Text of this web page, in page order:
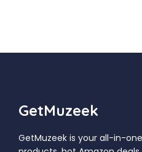
GetMuzeek
GetMuzeek is your all-in-